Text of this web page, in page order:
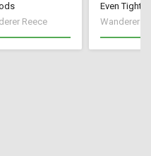
Reece
Even
Wanderer